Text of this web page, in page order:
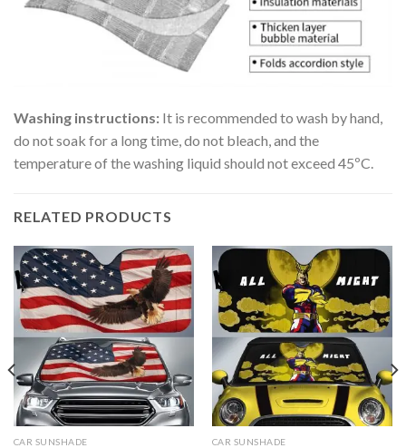
Washing instructions: It is recommended to wash by hand,
do not soak for a long time, do not bleach, and the
temperature of the washing liquid should not exceed 45ºC.
RELATED PRODUCTS
CAR SUNSHADE CAR SUNSHADE